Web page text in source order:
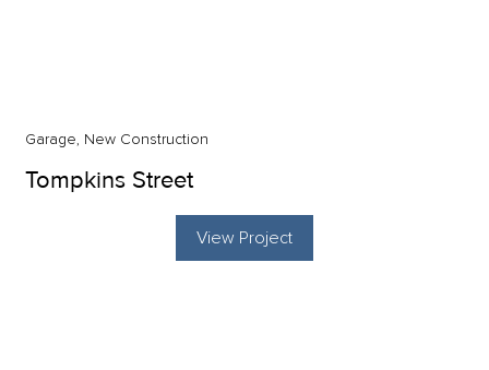
Garage, New Construction
Tompkins Street
View Project